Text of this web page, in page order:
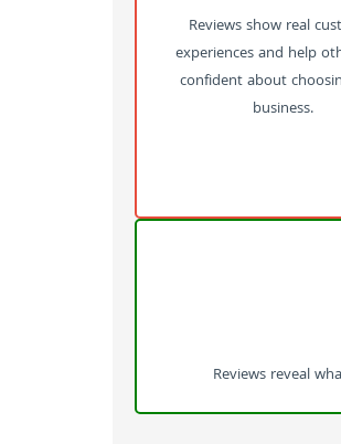
Reviews show real
experiences and help
confident about
business.
Reviews reveal